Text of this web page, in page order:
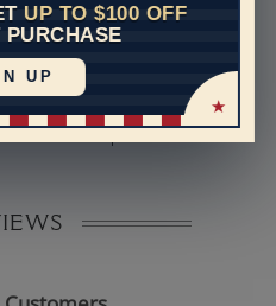
UP TO $100 OFF
PURCHASE
UP
3D computerized models,
are computer generated